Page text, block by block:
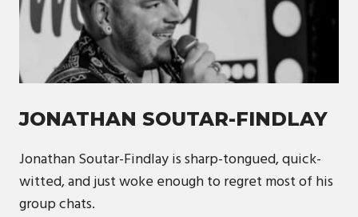
JONATHAN SOUTAR-FINDLAY
Jonathan Soutar-Findlay is sharp-tongued, quick-
witted, and just woke enough to regret most of his
group chats.